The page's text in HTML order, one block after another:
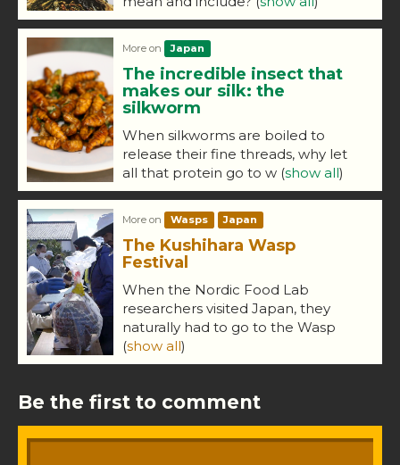
More on Japan
The incredible insect that
makes our silk: the
silkworm
When silkworms are boiled to
release their fine threads, why let
all that protein go to w (show all)
More on Wasps Japan
The Kushihara Wasp
Festival
When the Nordic Food Lab
researchers visited Japan, they
naturally had to go to the Wasp
(show all)
Be the first to comment